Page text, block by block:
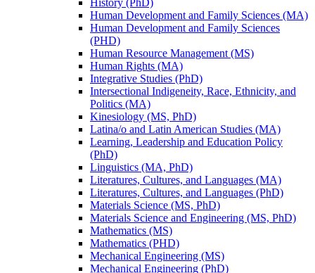
Human Development and Family Sciences (MA)
Human Development and Family Sciences
(PHD)
Human Resource Management (MS)
Human Rights (MA)
Integrative Studies (PhD)
Intersectional Indigeneity, Race, Ethnicity, and
Politics (MA)
Kinesiology (MS, PhD)
Latina/​o and Latin American Studies (MA)
Learning, Leadership and Education Policy
(PhD)
Linguistics (MA, PhD)
Literatures, Cultures, and Languages (MA)
Literatures, Cultures, and Languages (PhD)
Materials Science (MS, PhD)
Materials Science and Engineering (MS, PhD)
Mathematics (MS)
Mathematics (PHD)
Mechanical Engineering (MS)
Mechanical Engineering (PhD)